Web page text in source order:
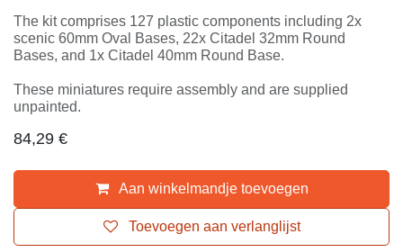
The kit comprises 127 plastic components including 2x
scenic 60mm Oval Bases, 22x Citadel 32mm Round
These miniatures require assembly and are supplied
Aan winkelmandje toevoegen
Toevoegen aan verlanglijst